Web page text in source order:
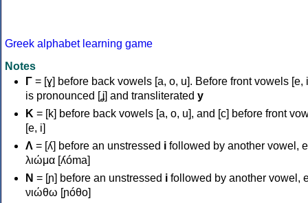
Greek alphabet learning game
Notes
Γ = [ɣ] before back vowels [a, o, u]. Before front vowels [e,
is pronounced [ʝ] and transliterated y
Κ = [k] before back vowels [a, o, u], and [c] before front
[e, i]
Λ = [ʎ] before an unstressed i followed by another vowel,
λιώμα [ʎóma]
Ν = [ɲ] before an unstressed i followed by another vowel,
νιώθω [ɲóθo]